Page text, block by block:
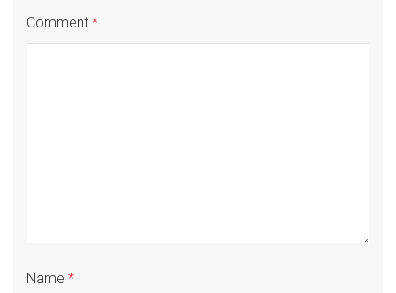
Comment *
Name *